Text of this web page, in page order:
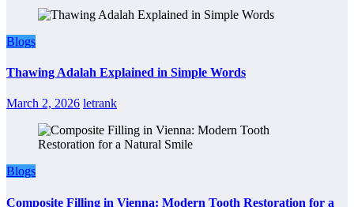
Blogs
Thawing Adalah Explained in Simple Words
March 2, 2026 letrank
Blogs
Composite Filling in Vienna: Modern Tooth Restoration for a